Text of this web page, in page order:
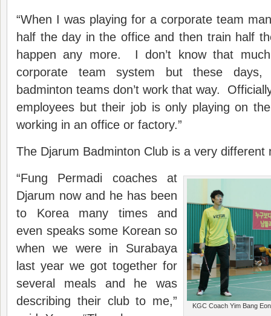
“When I was playing for a corporate team
half the day in the office and then train half
happen any more. I don’t know that
corporate team system but these days,
badminton teams don’t work that way.
employees but their job is only playing on
working in an office or factory.”
The Djarum Badminton Club is a very different
KGC Coach Yim Bang
“Fung Permadi coaches at
Djarum now and he has been
to Korea many times and
even speaks some Korean so
when we were in Surabaya
last year we got together for
several meals and he was
describing their club to me,”